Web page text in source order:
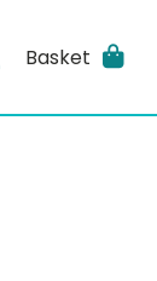
Basket